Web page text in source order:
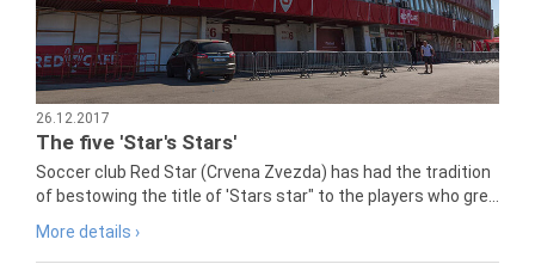
26.12.2017
The five 'Star's Stars'
Soccer club Red Star (Crvena Zvezda) has had the tradition
of bestowing the title of 'Stars star" to the players who gre...
More details ›